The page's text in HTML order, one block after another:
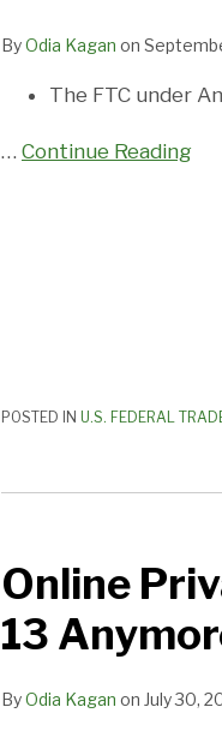
ByOdia Kagan on
The FTC under
… Continue Reading
Still
About
POSTED IN U.S. FEDERAL
Online
13
ByOdia Kagan on July 30,
and
Minors:
It’s
Just